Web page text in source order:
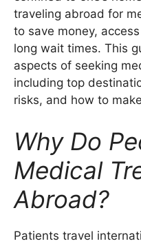
traveling abroad for
to save money,
long wait times. This
aspects of seeking
including top
risks, and how to
Why Do
Medical
Abroad?
Patients travel